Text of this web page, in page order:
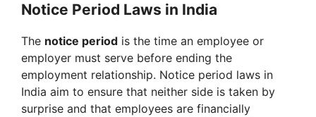
Notice Period Laws in India
The notice period is the time an employee or
employer must serve before ending the
employment relationship. Notice period laws in
India aim to ensure that neither side is taken by
surprise and that employees are financially